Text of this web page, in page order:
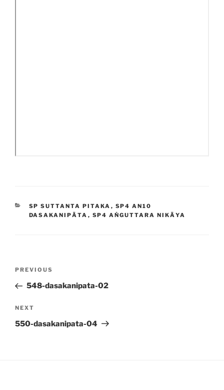
CATEGORIES
SP SUTTANTA PITAKA , SP4 AN10
DASAKANIPĀTA , SP4 AṄGUTTARA NIKĀYA
Previous
Post
PREVIOUS
548-dasakanipata-02
Next
Post
NEXT
550-dasakanipata-04